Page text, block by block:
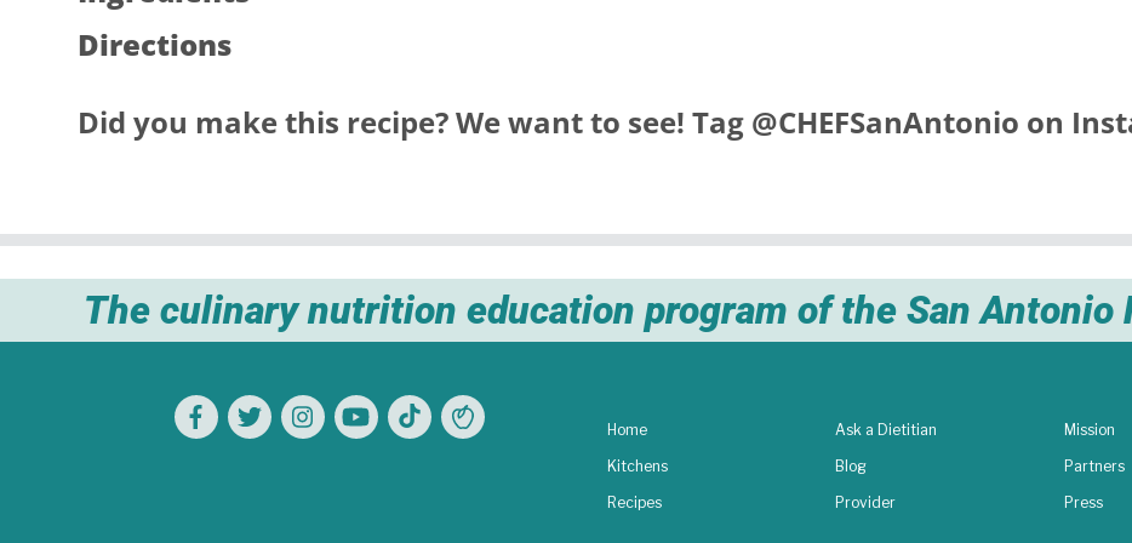
Directions
Did you make this recipe? We want to see! Tag @CHEFSanAntonio on
The culinary nutrition education program of the San Antonio
Home
Kitchens
Recipes
Ask a Dietitian
Blog
Provider
Mission
Partners
Press